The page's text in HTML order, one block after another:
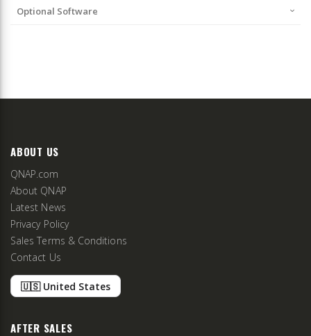
Optional Software
ABOUT US
QNAP.com
About QNAP
Latest News
Privacy Policy
Sales Terms & Conditions
Contact Us
🇺🇸 United States
AFTER SALES